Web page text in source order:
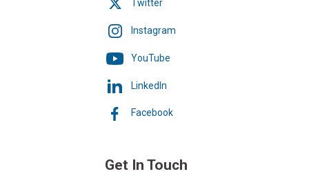
Twitter
Instagram
YouTube
LinkedIn
Facebook
Get In Touch